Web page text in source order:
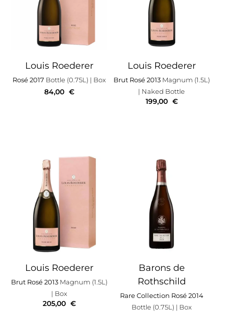
Louis Roederer
Rosé 2017 Bottle (0.75L) | Box
84,00 €
Louis Roederer
Brut Rosé 2013Magnum (1.5L)
| Naked Bottle
199,00 €
Louis Roederer
Brut Rosé 2013Magnum (1.5L)
| Box
205,00 €
Barons de
Rothschild
Rare Collection Rosé 2014
Bottle (0.75L) | Box